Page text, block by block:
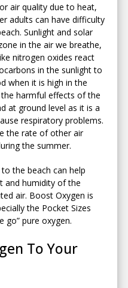
air quality due to heat,
adults can have difficulty
Sunlight and solar
in the air we breathe,
nitrogen oxides react
in the sunlight to
when it is high in the
harmful effects of the
at ground level as it is a
respiratory problems.
the rate of other air
the summer.
the beach can help
and humidity of the
air. Boost Oxygen is
the Pocket Sizes
go” pure oxygen.
To Your